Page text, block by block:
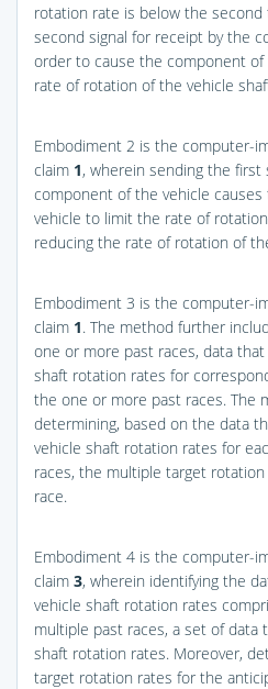
rotation rate is below the
second signal for receipt by the
order to cause the component
rate of rotation of the vehicle
Embodiment 2 is the computer-
claim 1, wherein sending the
component of the vehicle
vehicle to limit the rate of
reducing the rate of rotation of
Embodiment 3 is the computer-
claim 1. The method further
one or more past races, data
shaft rotation rates for
the one or more past races. The
determining, based on the data
vehicle shaft rotation rates for
races, the multiple target
race.
Embodiment 4 is the computer-
claim 3, wherein identifying the
vehicle shaft rotation rates
multiple past races, a set of data
shaft rotation rates. Moreover,
target rotation rates for the